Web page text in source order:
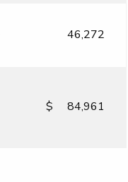
46,272
$ 84,961